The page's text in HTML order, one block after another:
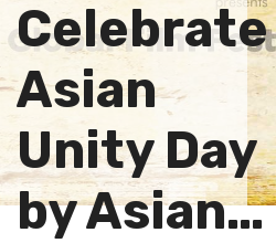
Celebrate
Asian
Unity Day
by Asian…